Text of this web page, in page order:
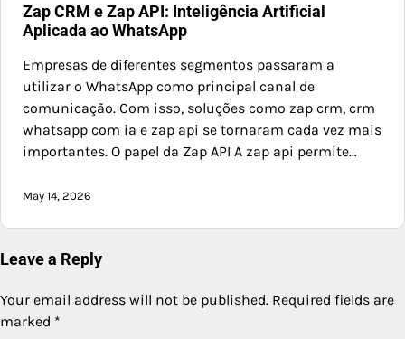
Zap CRM e Zap API: Inteligência Artificial
Aplicada ao WhatsApp
Empresas de diferentes segmentos passaram a
utilizar o WhatsApp como principal canal de
comunicação. Com isso, soluções como zap crm, crm
whatsapp com ia e zap api se tornaram cada vez mais
importantes. O papel da Zap API A zap api permite…
May 14, 2026
Leave a Reply
Your email address will not be published. Required fields are
marked *